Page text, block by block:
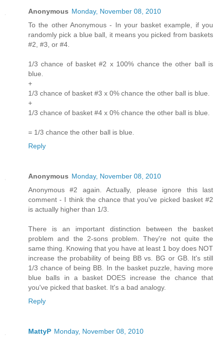
Anonymous Monday, November 08, 2010
To the other Anonymous - In your basket example, if you
randomly pick a blue ball, it means you picked from baskets
#2, #3, or #4.
1/3 chance of basket #2 x 100% chance the other ball is
blue.
+
1/3 chance of basket #3 x 0% chance the other ball is blue.
+
1/3 chance of basket #4 x 0% chance the other ball is blue.
= 1/3 chance the other ball is blue.
Reply
Anonymous Monday, November 08, 2010
Anonymous #2 again. Actually, please ignore this last
comment - I think the chance that you've picked basket #2
is actually higher than 1/3.
There is an important distinction between the basket
problem and the 2-sons problem. They're not quite the
same thing. Knowing that you have at least 1 boy does NOT
increase the probability of being BB vs. BG or GB. It's still
1/3 chance of being BB. In the basket puzzle, having more
blue balls in a basket DOES increase the chance that
you've picked that basket. It's a bad analogy.
Reply
MattyP Monday, November 08, 2010